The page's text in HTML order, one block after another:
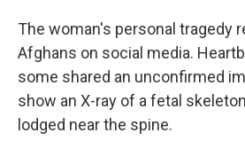
The woman's personal tragedy
Afghans on social media.
some shared an unconfirmed
show an X-ray of a fetal
lodged near the spine.